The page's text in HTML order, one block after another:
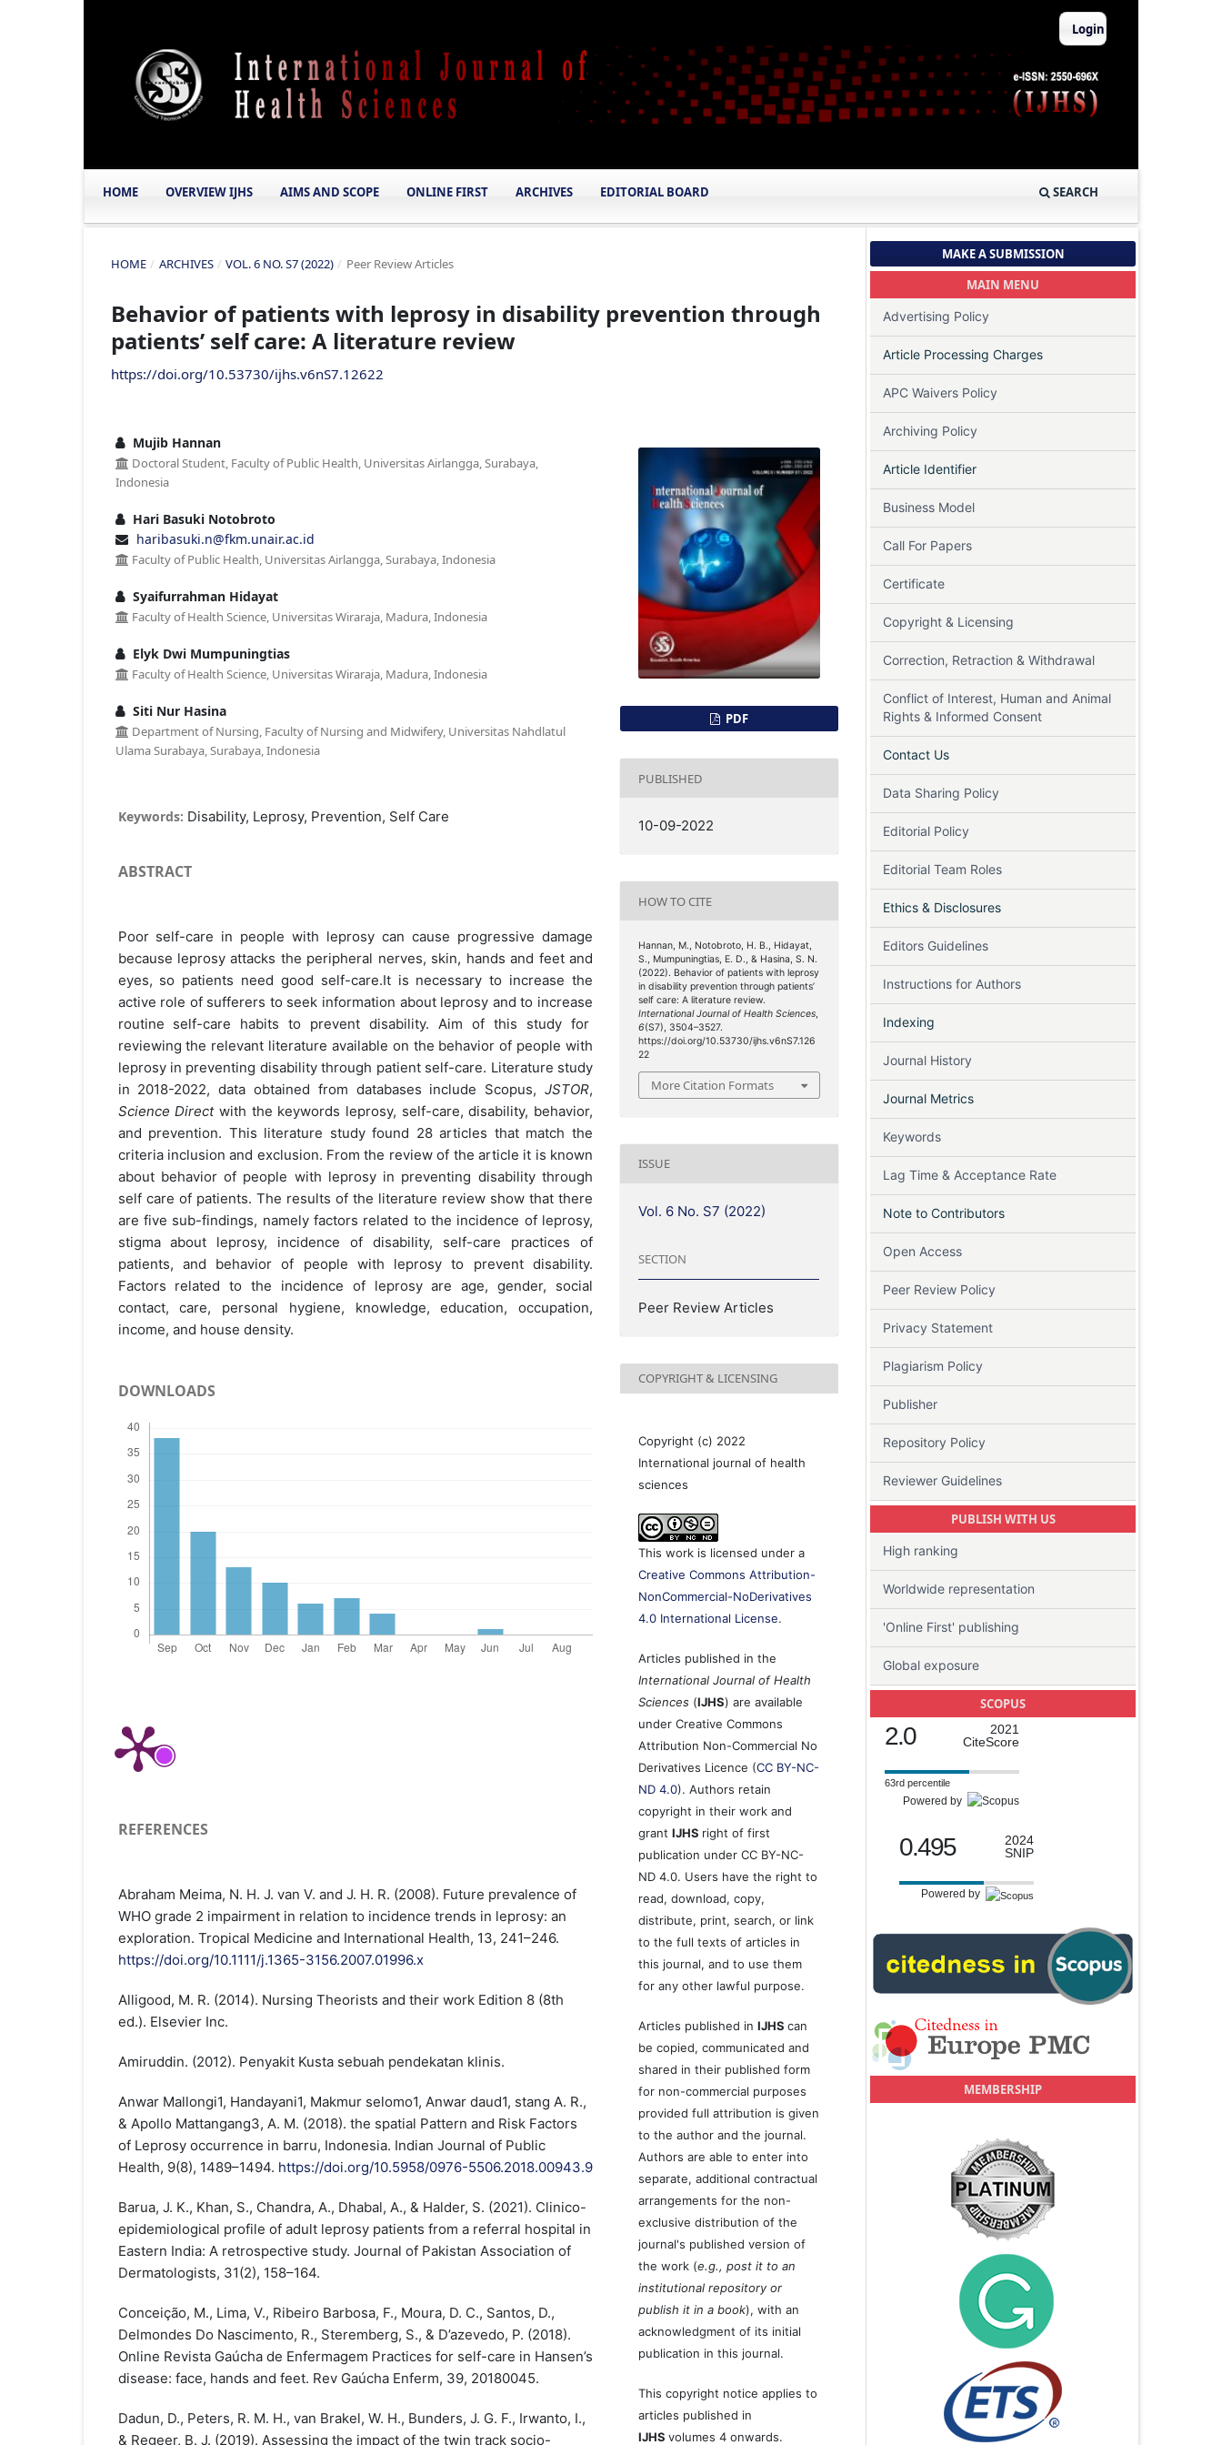
HOME OVERVIEW IJHS AIMS AND SCOPE ONLINE FIRST ARCHIVES EDITORIAL BOARD SEARCH
Login
HOME / ARCHIVES / VOL. 6 NO. S7 (2022) / Peer Review Articles
Behavior of patients with leprosy in disability prevention through
patients’ self care: A literature review
https://doi.org/10.53730/ijhs.v6nS7.12622
Mujib Hannan
Doctoral Student, Faculty of Public Health, Universitas Airlangga, Surabaya,
Indonesia
Hari Basuki Notobroto
haribasuki.n@fkm.unair.ac.id
Faculty of Public Health, Universitas Airlangga, Surabaya, Indonesia
Syaifurrahman Hidayat
Faculty of Health Science, Universitas Wiraraja, Madura, Indonesia
Elyk Dwi Mumpuningtias
Faculty of Health Science, Universitas Wiraraja, Madura, Indonesia
Siti Nur Hasina
Department of Nursing, Faculty of Nursing and Midwifery, Universitas Nahdlatul
Ulama Surabaya, Surabaya, Indonesia
Keywords: Disability, Leprosy, Prevention, Self Care
ABSTRACT
Poor self-care in people with leprosy can cause progressive damage
because leprosy attacks the peripheral nerves, skin, hands and feet and
eyes, so patients need good self-care.It is necessary to increase the
active role of sufferers to seek information about leprosy and to increase
routine self-care habits to prevent disability. Aim of this study for
reviewing the relevant literature available on the behavior of people with
leprosy in preventing disability through patient self-care. Literature study
in 2018-2022, data obtained from databases include Scopus, JSTOR,
Science Directwith the keywords leprosy, self-care, disability, behavior,
and prevention. This literature study found 28 articles that match the
criteria inclusion and exclusion. From the review of the article it is known
about behavior of people with leprosy in preventing disability through
self care of patients. The results of the literature review show that there
are five sub-findings, namely factors related to the incidence of leprosy,
stigma about leprosy, incidence of disability, self-care practices of
patients, and behavior of people with leprosy to prevent disability.
Factors related to the incidence of leprosy are age, gender, social
contact, care, personal hygiene, knowledge, education, occupation,
income, and house density.
DOWNLOADS
REFERENCES
Abraham Meima, N. H. J. van V. and J. H. R. (2008). Future prevalence of
WHO grade 2 impairment in relation to incidence trends in leprosy: an
exploration. Tropical Medicine and International Health, 13, 241–246.
https://doi.org/10.1111/j.1365-3156.2007.01996.x
Alligood, M. R. (2014). Nursing Theorists and their work Edition 8 (8th
ed.). Elsevier Inc.
Amiruddin. (2012). Penyakit Kusta sebuah pendekatan klinis.
Anwar Mallongi1, Handayani1, Makmur selomo1, Anwar daud1, stang A. R.,
& Apollo Mattangang3, A. M. (2018). the spatial Pattern and Risk Factors
of Leprosy occurrence in barru, Indonesia. Indian Journal of Public
Health, 9(8), 1489–1494. https://doi.org/10.5958/0976-5506.2018.00943.9
Barua, J. K., Khan, S., Chandra, A., Dhabal, A., & Halder, S. (2021). Clinico-
epidemiological profile of adult leprosy patients from a referral hospital in
Eastern India: A retrospective study. Journal of Pakistan Association of
Dermatologists, 31(2), 158–164.
Conceição, M., Lima, V., Ribeiro Barbosa, F., Moura, D. C., Santos, D.,
Delmondes Do Nascimento, R., Steremberg, S., & D’azevedo, P. (2018).
Online Revista Gaúcha de Enfermagem Practices for self-care in Hansen’s
disease: face, hands and feet. Rev Gaúcha Enferm, 39, 20180045.
Dadun, D., Peters, R. M. H., van Brakel, W. H., Bunders, J. G. F., Irwanto, I.,
& Regeer, B. J. (2019). Assessing the impact of the twin track socio-
PDF
PUBLISHED
10-09-2022
HOW TO CITE
Hannan, M., Notobroto, H. B., Hidayat,
S., Mumpuningtias, E. D., & Hasina, S. N.
(2022). Behavior of patients with leprosy
in disability prevention through patients’
self care: A literature review.
International Journal of Health Sciences,
6(S7), 3504–3527.
https://doi.org/10.53730/ijhs.v6nS7.126
22
More Citation Formats
ISSUE
Vol. 6 No. S7 (2022)
SECTION
Peer Review Articles
COPYRIGHT & LICENSING
Copyright (c) 2022
International journal of health
sciences
This work is licensed under a
Creative Commons Attribution-
NonCommercial-NoDerivatives
4.0 International License.
Articles published in the
International Journal of Health
Sciences (IJHS) are available
under Creative Commons
Attribution Non-Commercial No
Derivatives Licence (CC BY-NC-
ND 4.0). Authors retain
copyright in their work and
grantIJHS right of first
publication under CC BY-NC-
ND 4.0. Users have the right to
read, download, copy,
distribute, print, search, or link
to the full texts of articles in
this journal, and to use them
for any other lawful purpose.
Articles published inIJHScan
be copied, communicated and
shared in their published form
for non-commercial purposes
provided full attribution is given
to the author and the journal.
Authors are able to enter into
separate, additional contractual
arrangements for the non-
exclusive distribution of the
journal's published version of
the work (e.g., post it to an
institutional repository or
publish it in a book), with an
acknowledgment of its initial
publication in this journal.
This copyright notice applies to
articles published in
IJHSvolumes 4 onwards.
MAKE A SUBMISSION
MAIN MENU
Advertising Policy
Article Processing Charges
APC Waivers Policy
Archiving Policy
Article Identifier
Business Model
Call For Papers
Certificate
Copyright & Licensing
Correction, Retraction & Withdrawal
Conflict of Interest, Human and Animal
Rights & Informed Consent
Contact Us
Data Sharing Policy
Editorial Policy
Editorial Team Roles
Ethics & Disclosures
Editors Guidelines
Instructions for Authors
Indexing
Journal History
Journal Metrics
Keywords
Lag Time & Acceptance Rate
Note to Contributors
Open Access
Peer Review Policy
Privacy Statement
Plagiarism Policy
Publisher
Repository Policy
Reviewer Guidelines
PUBLISH WITH US
High ranking
Worldwide representation
'Online First' publishing
Global exposure
SCOPUS
2.0
2021
CiteScore
63rd percentile
Powered by
0.495
2024
SNIP
Powered by
MEMBERSHIP